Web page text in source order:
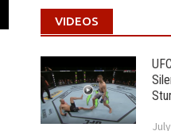
VIDEOS